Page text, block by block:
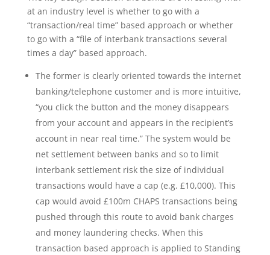
at an industry level is whether to go with a
“transaction/real time” based approach or whether
to go with a “file of interbank transactions several
times a day” based approach.
The former is clearly oriented towards the internet
banking/telephone customer and is more intuitive,
“you click the button and the money disappears
from your account and appears in the recipient’s
account in near real time.” The system would be
net settlement between banks and so to limit
interbank settlement risk the size of individual
transactions would have a cap (e.g. £10,000). This
cap would avoid £100m CHAPS transactions being
pushed through this route to avoid bank charges
and money laundering checks. When this
transaction based approach is applied to Standing